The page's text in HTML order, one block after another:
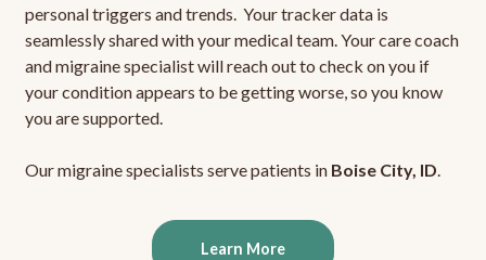
personal triggers and trends. Your tracker data is
seamlessly shared with your medical team. Your care coach
and migraine specialist will reach out to check on you if
your condition appears to be getting worse, so you know
you are supported.
Our migraine specialists serve patients in Boise City, ID.
Learn More